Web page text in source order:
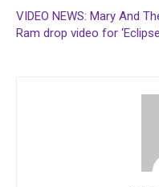
VIDEO NEWS: Mary And
Ram drop video for